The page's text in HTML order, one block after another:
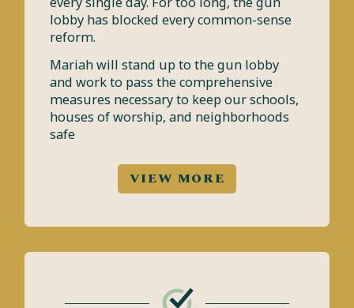
lobby has blocked every common-sense
reform.
Mariah will stand up to the gun lobby
and work to pass the comprehensive
measures necessary to keep our schools,
houses of worship, and neighborhoods
safe
VIEW MORE